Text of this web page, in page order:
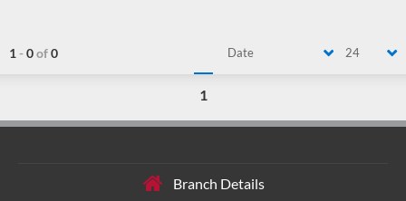
1 -0of0 Date 24
1
Branch Details